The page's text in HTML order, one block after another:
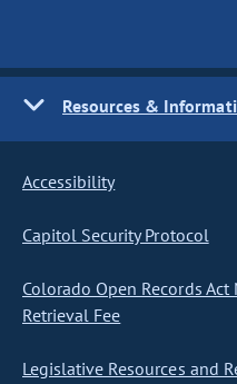
Resources &
Accessibility
Capitol Security Protocol
Colorado Open Records
Retrieval Fee
Legislative Resources and